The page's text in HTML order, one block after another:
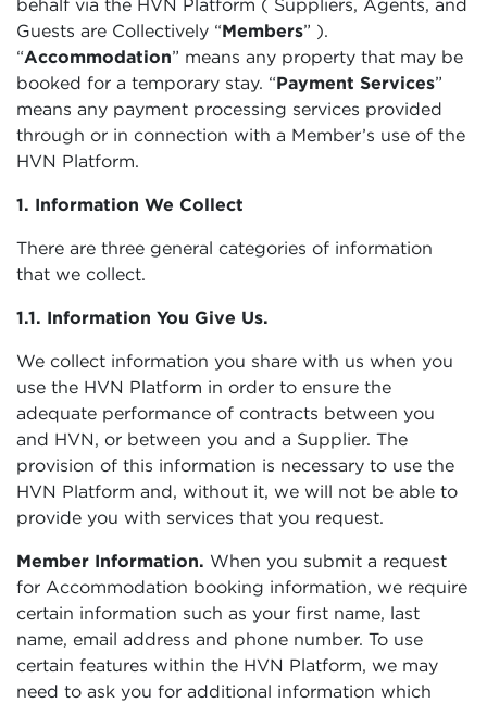
behalf via the HVN Platform ( Suppliers, Agents, and
Guests are Collectively “Members” ).
“Accommodation” means any property that may be
booked for a temporary stay. “Payment Services”
means any payment processing services provided
through or in connection with a Member’s use of the
HVN Platform.
1. Information We Collect
There are three general categories of information
that we collect.
1.1. Information You Give Us.
We collect information you share with us when you
use the HVN Platform in order to ensure the
adequate performance of contracts between you
and HVN, or between you and a Supplier. The
provision of this information is necessary to use the
HVN Platform and, without it, we will not be able to
provide you with services that you request.
Member Information. When you submit a request
for Accommodation booking information, we require
certain information such as your first name, last
name, email address and phone number. To use
certain features within the HVN Platform, we may
need to ask you for additional information which